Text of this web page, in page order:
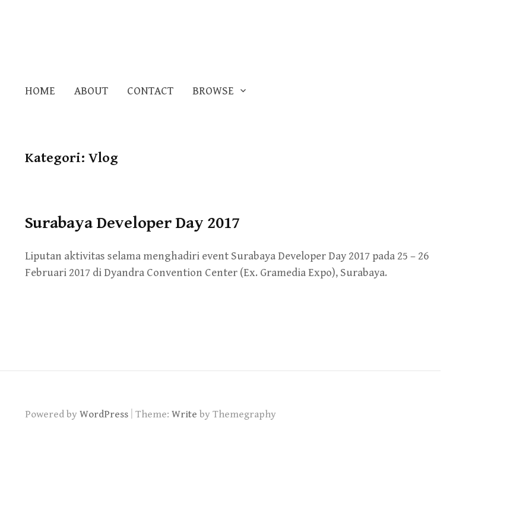
HOME ABOUT CONTACT BROWSE
Kategori: Vlog
Surabaya Developer Day 2017
Liputan aktivitas selama menghadiri event Surabaya Developer Day 2017 pada 25 – 26
Februari 2017 di Dyandra Convention Center (Ex. Gramedia Expo), Surabaya.
Powered by WordPress Theme: Write by Themegraphy